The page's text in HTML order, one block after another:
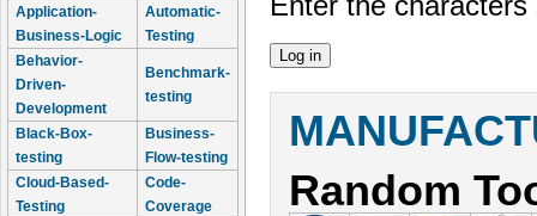
Application-
Business-Logic
Automatic-
Testing
Behavior-
Driven-
Development
Benchmark-
testing
Black-Box-
testing
Business-
Flow-testing
Cloud-Based-
Testing
Code-
Coverage
Random